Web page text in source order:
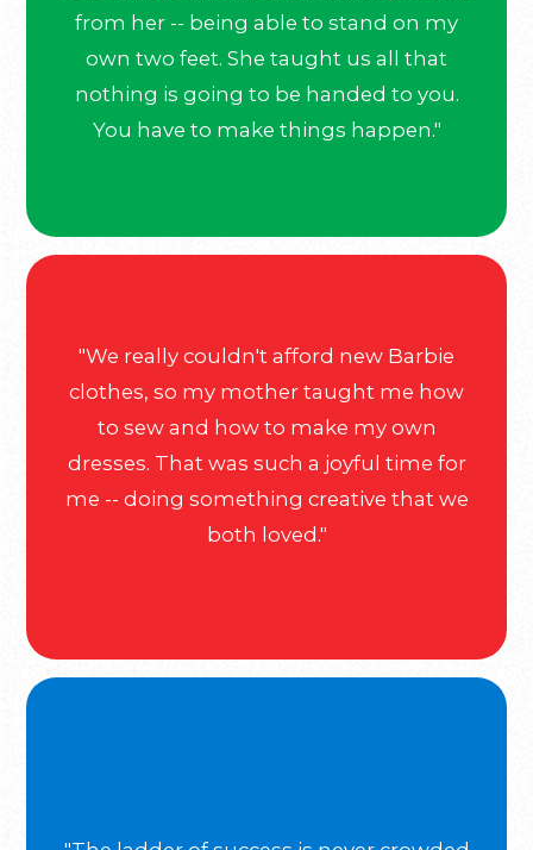
from her -- being able to stand on my
own two feet. She taught us all that
nothing is going to be handed to you.
You have to make things happen."
"We really couldn't afford new Barbie
clothes, so my mother taught me how
to sew and how to make my own
dresses. That was such a joyful time for
me -- doing something creative that we
both loved."